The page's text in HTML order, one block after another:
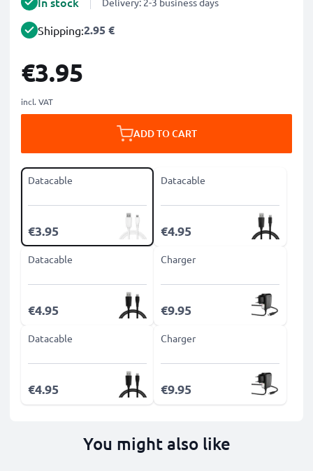
Shipping:2.95 €
€3.95
incl. VAT
ADD TO CART
Datacable
€3.95
Datacable
€4.95
Datacable
€4.95
Charger
€9.95
Datacable
€4.95
Charger
€9.95
You might also like